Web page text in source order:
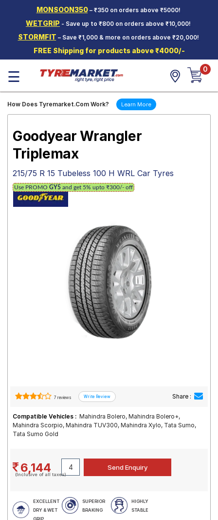
MONSOON350– ₹350 on orders above ₹5000!
WETGRIP - Save up to ₹800 on orders above ₹10,000!
STORMFIT – Save ₹1,000 & more on orders above ₹20,000!
FREE Shipping for products above ₹4000/-
Two-
Wheeler
Tyres
Wheels
Offers
Mantra
☰ 0
How Does Tyremarket.Com Work? Learn More
Goodyear Wrangler
Triplemax
215/75 R 15 Tubeless 100 H WRL Car Tyres
Use PROMO GY5 and get 5% upto ₹300/- off
7 reviews Share :
Compatible Vehicles : Mahindra Bolero, Mahindra Bolero+,
Mahindra Scorpio, Mahindra TUV300, Mahindra Xylo, Tata Sumo,
Tata Sumo Gold
6,144
(Inclusive of all taxes)
EXCELLENT
DRY & WET
GRIP
SUPERIOR
BRAKING
HIGHLY
STABLE